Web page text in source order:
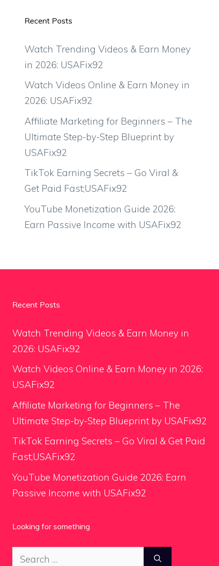
Recent Posts
Watch Trending Videos & Earn Money
in 2026: USAFix92
Watch Videos Online & Earn Money in
2026: USAFix92
Affiliate Marketing for Beginners – The
Ultimate Step-by-Step Blueprint by
USAFix92
TikTok Earning Secrets – Go Viral &
Get Paid Fast;USAFix92
YouTube Monetization Guide 2026:
Earn Passive Income with USAFix92
Recent Posts
Watch Trending Videos & Earn Money in
2026: USAFix92
Watch Videos Online & Earn Money in 2026:
USAFix92
Affiliate Marketing for Beginners – The
Ultimate Step-by-Step Blueprint by USAFix92
TikTok Earning Secrets – Go Viral & Get Paid
Fast;USAFix92
YouTube Monetization Guide 2026: Earn
Passive Income with USAFix92
Looking for something
Search